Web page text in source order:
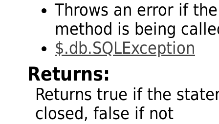
Throws an error if
method is being
$.db.SQLException
Returns:
Returns true if the
closed, false if not